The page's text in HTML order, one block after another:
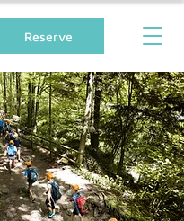
Reserve